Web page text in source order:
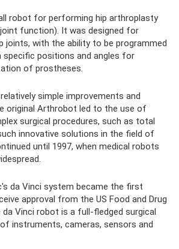
robot for performing hip arthroplasty
function). It was designed for
joints, with the ability to be programmed
specific positions and angles for
of prostheses.
simple improvements and
original Arthrobot led to the use of
surgical procedures, such as total
innovative solutions in the field of
until 1997, when medical robots
da Vinci system became the first
approval from the US Food and Drug
Vinci robot is a full-fledged surgical
instruments, cameras, sensors and